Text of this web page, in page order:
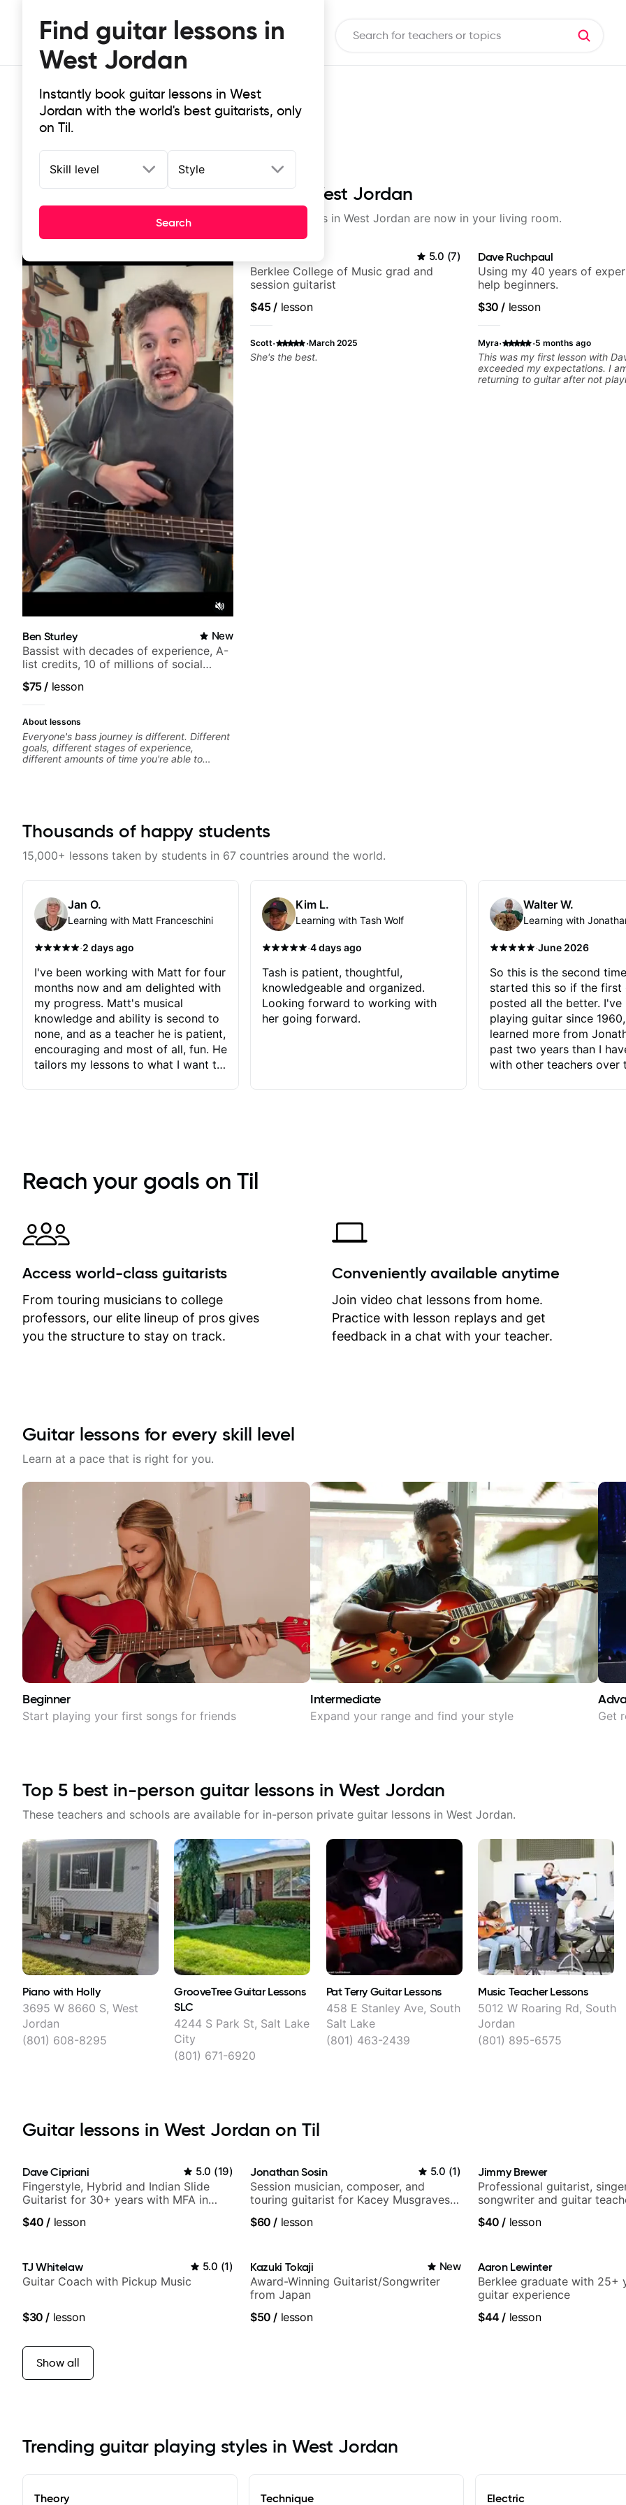
Find guitar lessons in
West Jordan
Instantly book guitar lessons in West
Jordan with the world's best guitarists, only
on Til.
Skill level Style
Search
Top-rated online guitar lessons in West Jordan
It doesn't get more local than this: the best guitar lessons in West Jordan are now in your living room.
Ben Sturley New
Bassist with decades of experience, A-
list credits, 10 of millions of social
$75/ lesson
About lessons
Everyone's bass journey is different. Different
goals, different stages of experience,
different amounts of time you're able to
5.0 (7)
Berklee College of Music grad and
session guitarist
$45/ lesson
Scott· ·March 2025
She's the best.
Dave Ruchpaul
Using my 40 years of
help beginners.
$30 / lesson
Myra· ·5 months ago
This was my first lesson with
exceeded my expectations. I
returning to guitar after not
Thousands of happy students
15,000+ lessons taken by students in 67 countries around the world.
Jan O.
Learning with Matt Franceschini
·2 days ago
I've been working with Matt for four
months now and am delighted with
my progress. Matt's musical
knowledge and ability is second to
none, and as a teacher he is patient,
encouraging and most of all, fun. He
tailors my lessons to what I want to
immediately available to view after
each one - I therefore don't need to
separately for me to file/print and I
can message Matt with questions in
between lessons and get a prompt
response. Plus, everything remains
on my account with til.co, so I can
revisit and review lessons at any
time.
Kim L.
Learning with Tash Wolf
·4 days ago
Tash is patient, thoughtful,
knowledgeable and organized.
Looking forward to working with
her going forward.
Walter W.
Learning with
·June 2026
So this is the second
started this so if the first
posted all the better. I've
playing guitar since
learned more from
past two years than I
with other teachers over
critiques of my progress
quickly identifies any
create for my self and
correct them. If you
how to play the guitar,
can help you do that.
Reach your goals on Til
Access world-class guitarists
From touring musicians to college
professors, our elite lineup of pros gives
you the structure to stay on track.
Conveniently available anytime
Join video chat lessons from home.
Practice with lesson replays and get
feedback in a chat with your teacher.
Guitar lessons for every skill level
Learn at a pace that is right for you.
Beginner
Start playing your first songs for friends
Intermediate
Expand your range and find your style Get
Top 5 best in-person guitar lessons in West Jordan
These teachers and schools are available for in-person private guitar lessons in West Jordan.
Piano with Holly
3695 W 8660 S, West
Jordan
(801) 608-8295
GrooveTree Guitar Lessons
SLC
4244 S Park St, Salt Lake
City
(801) 671-6920
Pat Terry Guitar Lessons
458 E Stanley Ave, South
Salt Lake
(801) 463-2439
Music Teacher Lessons
5012 W Roaring Rd, South
Jordan
(801) 895-6575
Guitar lessons in West Jordan on Til
Dave Cipriani 5.0 (19)
Fingerstyle, Hybrid and Indian Slide
Guitarist for 30+ years with MFA in
$40 / lesson
Jonathan Sosin 5.0 (1)
Session musician, composer, and
touring guitarist for Kacey Musgraves,
$60 / lesson
Jimmy Brewer
Professional guitarist,
songwriter and guitar
$40 / lesson
TJ Whitelaw 5.0 (1)
Guitar Coach with Pickup Music
$30 / lesson
Kazuki Tokaji New
Award-Winning Guitarist/Songwriter
from Japan
$50 / lesson
Aaron Lewinter
Berklee graduate with 25+
guitar experience
$44 / lesson
Show all
Trending guitar playing styles in West Jordan
Theory Technique Electric